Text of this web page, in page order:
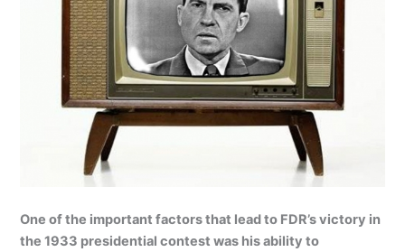
One of the important factors that lead to FDR’s victory in
the 1933 presidential contest was his ability to